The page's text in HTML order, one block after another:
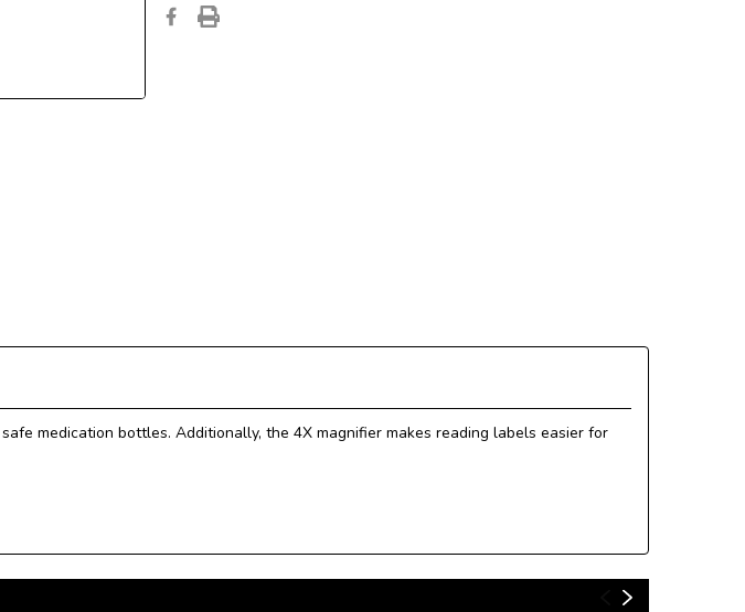
medication bottles. Additionally, the 4X magnifier makes reading labels easier for